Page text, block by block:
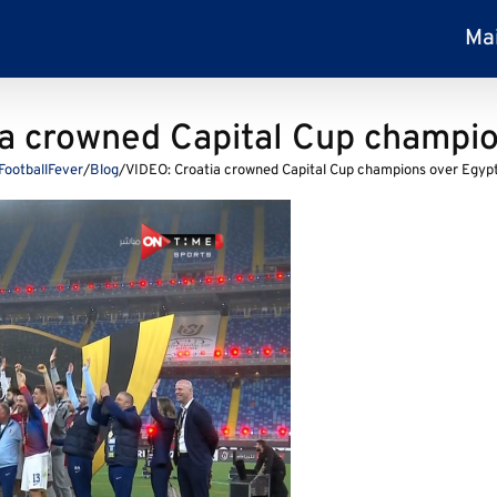
crowned Capital Cup
FootballFever/Blog/VIDEO: Croatia crowned Capital Cup champions over